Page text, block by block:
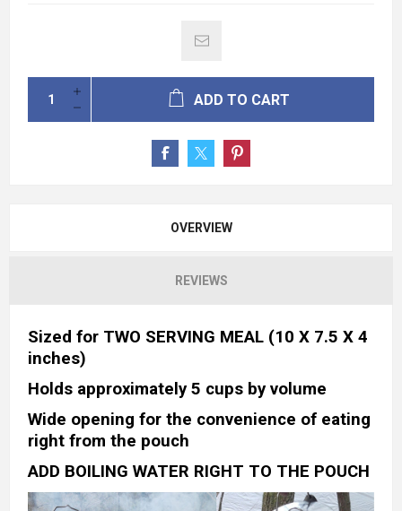
ADD TO CART
OVERVIEW
REVIEWS
Sized for TWO SERVING MEAL (10 X 7.5 X 4
inches)
Holds approximately 5 cups by volume
Wide opening for the convenience of eating
right from the pouch
ADD BOILING WATER RIGHT TO THE POUCH